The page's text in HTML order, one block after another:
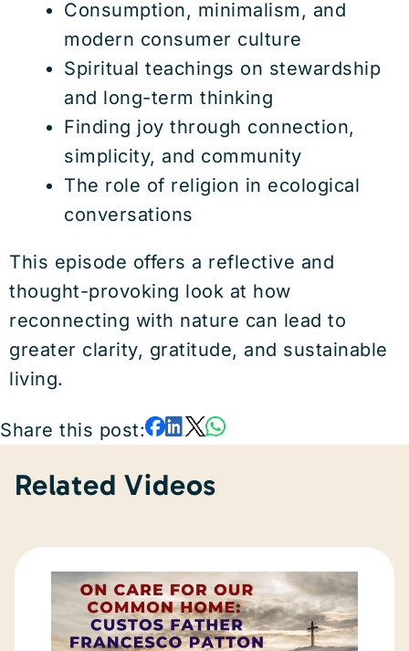
Consumption, minimalism, and
modern consumer culture
Spiritual teachings on stewardship
and long-term thinking
Finding joy through connection,
simplicity, and community
The role of religion in ecological
conversations
This episode offers a reflective and
thought-provoking look at how
reconnecting with nature can lead to
greater clarity, gratitude, and sustainable
living.
Share this post:
Related Videos